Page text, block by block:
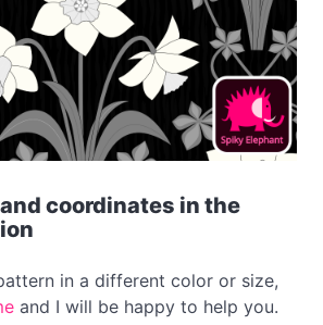
coordinates in the
in a different color or size,
and I will be happy to help you.